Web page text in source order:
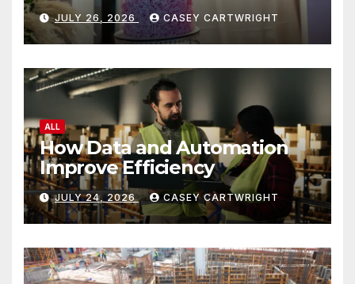
JULY 26, 2026 CASEY CARTWRIGHT
ALL
How Data and Automation
Improve Efficiency
JULY 24, 2026 CASEY CARTWRIGHT